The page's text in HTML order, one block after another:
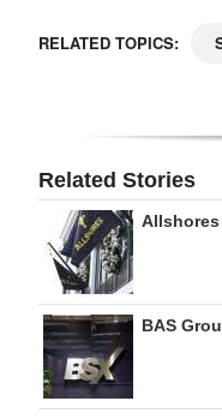
RELATED TOPICS:
Related Stories
Allshores
BAS